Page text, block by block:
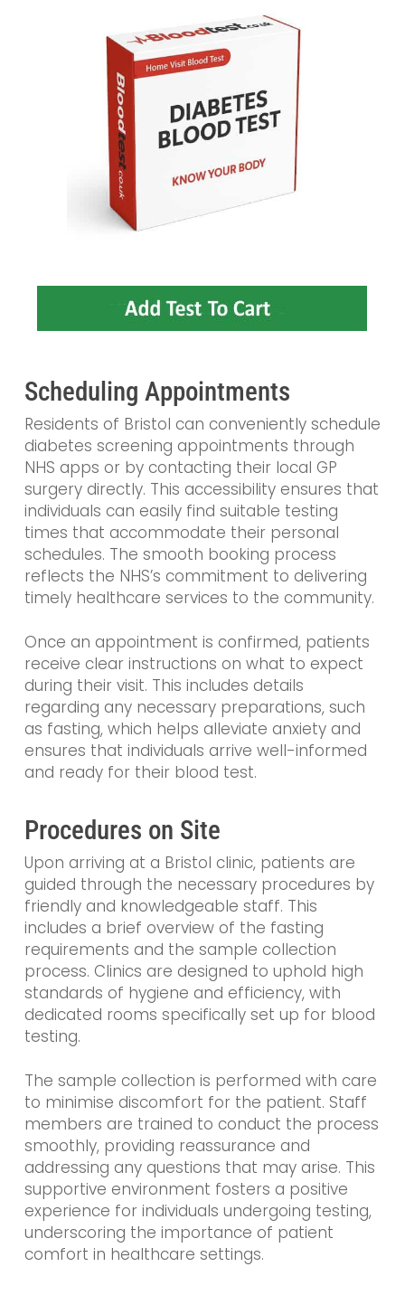
Scheduling Appointments
Residents of Bristol can conveniently schedule
diabetes screening appointments through
NHS apps or by contacting their local GP
surgery directly. This accessibility ensures that
individuals can easily find suitable testing
times that accommodate their personal
schedules. The smooth booking process
reflects the NHS’s commitment to delivering
timely healthcare services to the community.
Once an appointment is confirmed, patients
receive clear instructions on what to expect
during their visit. This includes details
regarding any necessary preparations, such
as fasting, which helps alleviate anxiety and
ensures that individuals arrive well-informed
and ready for their blood test.
Procedures on Site
Upon arriving at a Bristol clinic, patients are
guided through the necessary procedures by
friendly and knowledgeable staff. This
includes a brief overview of the fasting
requirements and the sample collection
process. Clinics are designed to uphold high
standards of hygiene and efficiency, with
dedicated rooms specifically set up for blood
testing.
The sample collection is performed with care
to minimise discomfort for the patient. Staff
members are trained to conduct the process
smoothly, providing reassurance and
addressing any questions that may arise. This
supportive environment fosters a positive
experience for individuals undergoing testing,
underscoring the importance of patient
comfort in healthcare settings.